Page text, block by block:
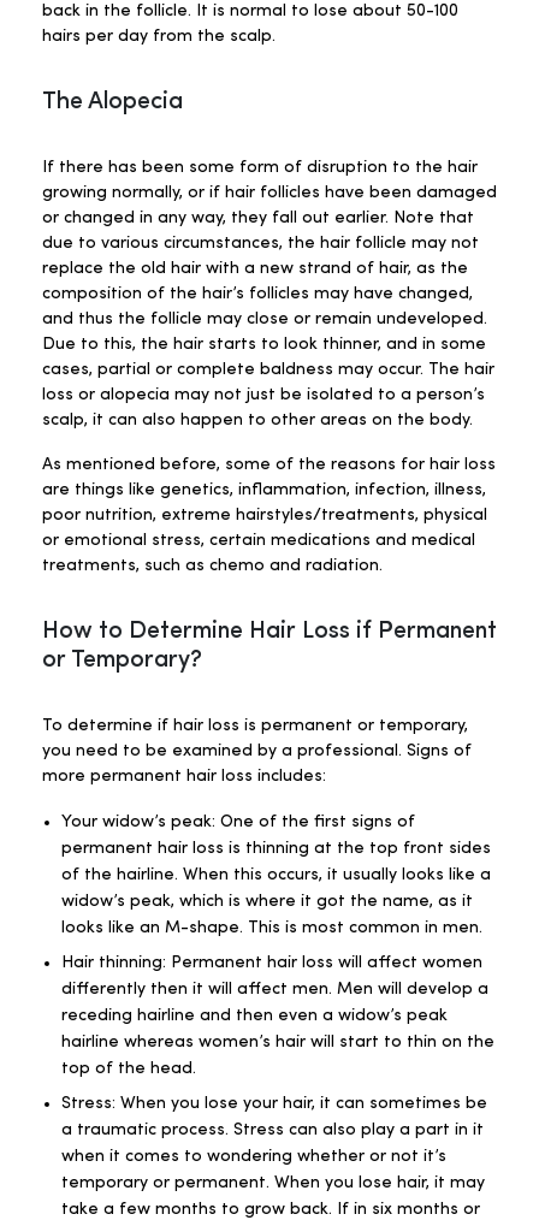
back in the follicle. It is normal to lose about 50-100
hairs per day from the scalp.
The Alopecia
If there has been some form of disruption to the hair
growing normally, or if hair follicles have been damaged
or changed in any way, they fall out earlier. Note that
due to various circumstances, the hair follicle may not
replace the old hair with a new strand of hair, as the
composition of the hair’s follicles may have changed,
and thus the follicle may close or remain undeveloped.
Due to this, the hair starts to look thinner, and in some
cases, partial or complete baldness may occur. The hair
loss or alopecia may not just be isolated to a person’s
scalp, it can also happen to other areas on the body.
As mentioned before, some of the reasons for hair loss
are things like genetics, inflammation, infection, illness,
poor nutrition, extreme hairstyles/treatments, physical
or emotional stress, certain medications and medical
treatments, such as chemo and radiation.
How to Determine Hair Loss if Permanent
or Temporary?
To determine if hair loss is permanent or temporary,
you need to be examined by a professional. Signs of
more permanent hair loss includes:
Your widow’s peak: One of the first signs of
permanent hair loss is thinning at the top front sides
of the hairline. When this occurs, it usually looks like a
widow’s peak, which is where it got the name, as it
looks like an M-shape. This is most common in men.
Hair thinning: Permanent hair loss will affect women
differently then it will affect men. Men will develop a
receding hairline and then even a widow’s peak
hairline whereas women’s hair will start to thin on the
top of the head.
Stress: When you lose your hair, it can sometimes be
a traumatic process. Stress can also play a part in it
when it comes to wondering whether or not it’s
temporary or permanent. When you lose hair, it may
take a few months to grow back. If in six months or